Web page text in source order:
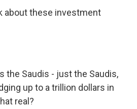
about these investment
the Saudis - just the Saudis,
up to a trillion dollars in
real?